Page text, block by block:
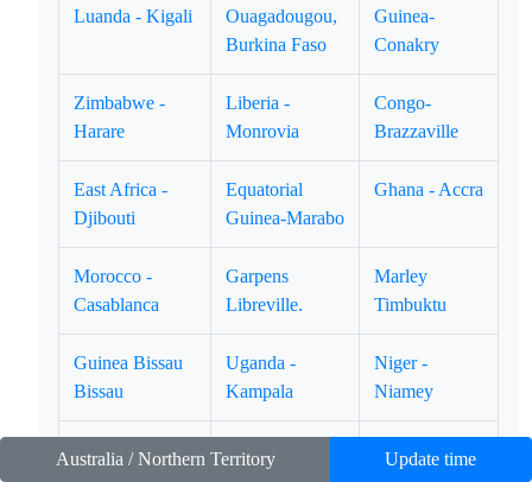
Luanda - Kigali
Ouagadougou,
Burkina Faso
Guinea-
Conakry
Zimbabwe -
Harare
Liberia -
Monrovia
Congo-
Brazzaville
East Africa -
Djibouti
Equatorial
Guinea-Marabo
Ghana - Accra
Morocco -
Casablanca
Garpens
Libreville.
Marley
Timbuktu
Guinea Bissau
Bissau
Uganda -
Kampala
Niger -
Niamey
Namibia -
Lion Rock -
Kingdom of
Australia / Northern Territory Update time